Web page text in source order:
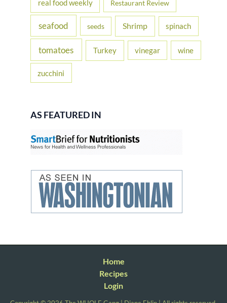
real food weekly Restaurant Review
seafood seeds Shrimp spinach
tomatoes Turkey vinegar wine
zucchini
AS FEATURED IN
Home
Recipes
Login